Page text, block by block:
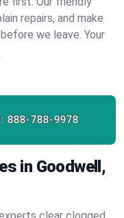
repairs, and make
we leave. Your
888-788-9978
in Goodwell,